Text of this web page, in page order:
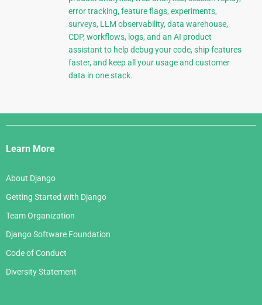
error tracking, feature flags, experiments,
surveys, LLM observability, data warehouse,
CDP, workflows, logs, and an AI product
assistant to help debug your code, ship features
faster, and keep all your usage and customer
data in one stack.
Django
Links
Learn More
About Django
Getting Started with Django
Team Organization
Django Software Foundation
Code of Conduct
Diversity Statement